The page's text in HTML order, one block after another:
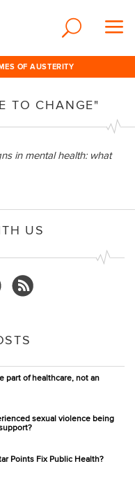
OF AUSTERITY
TO CHANGE"
in mental health: what
US
part of healthcare, not an
sexual violence being
Points Fix Public Health?